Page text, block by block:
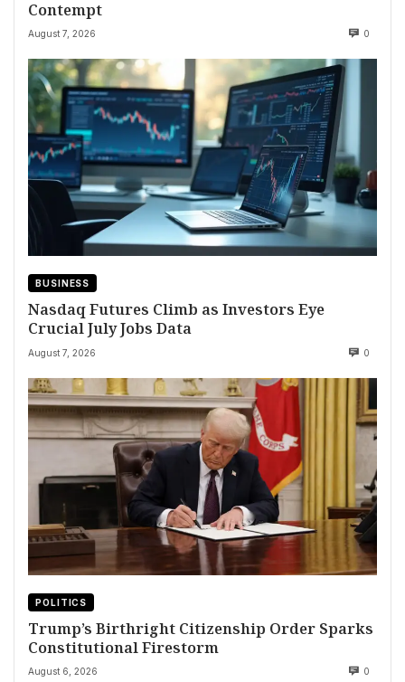
Contempt
August 7, 2026 0
BUSINESS
Nasdaq Futures Climb as Investors Eye
Crucial July Jobs Data
August 7, 2026 0
POLITICS
Trump’s Birthright Citizenship Order Sparks
Constitutional Firestorm
August 6, 2026 0